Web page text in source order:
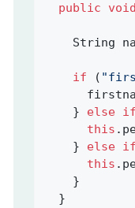
public void
String
if (
    }
else if
this
    }
else if
this
    }
  }